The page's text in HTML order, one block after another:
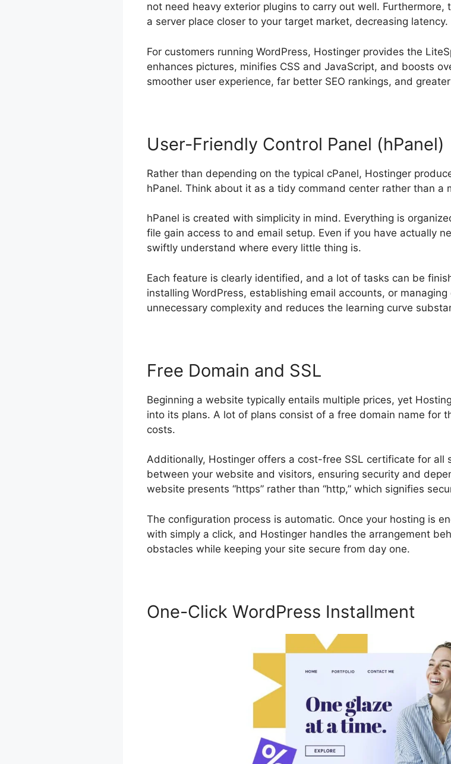
not need heavy exterior plugins to carry out well.
a server place closer to your target market, decreasing latency.
For customers running WordPress, Hostinger provides the
enhances pictures, minifies CSS and JavaScript, and boosts
smoother user experience, far better SEO rankings, and
User-Friendly Control Panel (hPanel)
Rather than depending on the typical cPanel, Hostinger
hPanel. Think about it as a tidy command center rather than a
hPanel is created with simplicity in mind. Everything is
file gain access to and email setup. Even if you have actually
swiftly understand where every little thing is.
Each feature is clearly identified, and a lot of tasks can be
installing WordPress, establishing email accounts, or
unnecessary complexity and reduces the learning curve
Free Domain and SSL
Beginning a website typically entails multiple prices, yet
into its plans. A lot of plans consist of a free domain name for
costs.
Additionally, Hostinger offers a cost-free SSL certificate for all
between your website and visitors, ensuring security and
website presents “https” rather than “http,” which signifies
The configuration process is automatic. Once your hosting is
with simply a click, and Hostinger handles the arrangement
obstacles while keeping your site secure from day one.
One-Click WordPress Installment